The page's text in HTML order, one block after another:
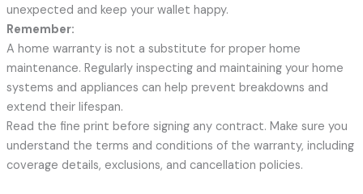
unexpected and keep your wallet happy.
Remember:
A home warranty is not a substitute for proper home
maintenance. Regularly inspecting and maintaining your home
systems and appliances can help prevent breakdowns and
extend their lifespan.
Read the fine print before signing any contract. Make sure you
understand the terms and conditions of the warranty, including
coverage details, exclusions, and cancellation policies.